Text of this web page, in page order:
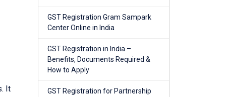
It
GST Registration Gram Sampark
Center Online in India
GST Registration in India –
Benefits, Documents Required &
How to Apply
GST Registration for Partnership